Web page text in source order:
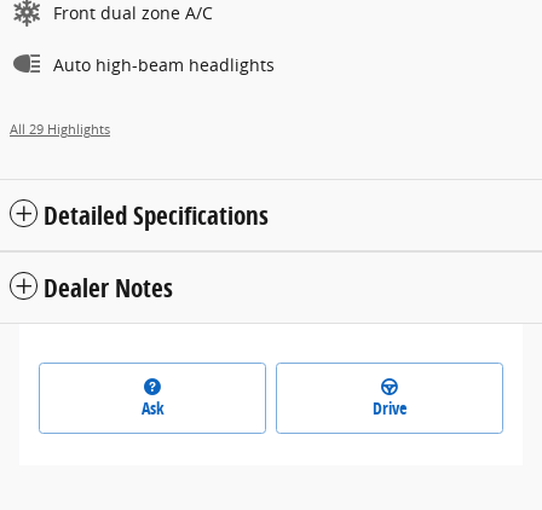
Front dual zone A/C
Auto high-beam headlights
All 29 Highlights
Detailed Specifications
Dealer Notes
Ask Drive